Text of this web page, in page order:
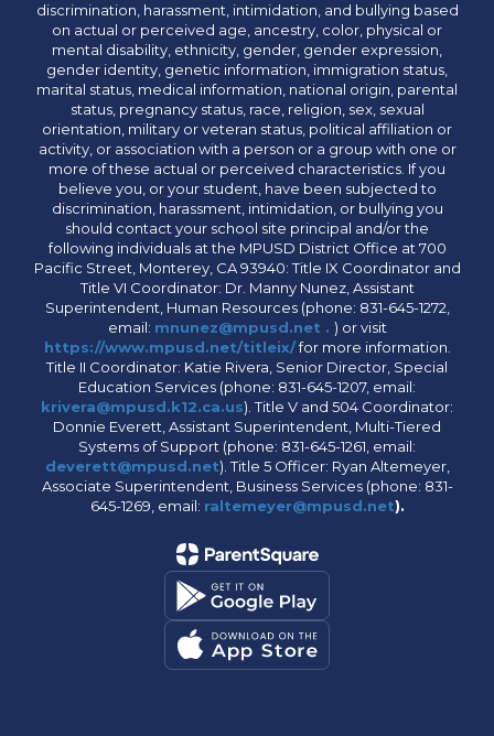
discrimination, harassment, intimidation, and bullying based
on actual or perceived age, ancestry, color, physical or
mental disability, ethnicity, gender, gender expression,
gender identity, genetic information, immigration status,
marital status, medical information, national origin, parental
status, pregnancy status, race, religion, sex, sexual
orientation, military or veteran status, political affiliation or
activity, or association with a person or a group with one or
more of these actual or perceived characteristics. If you
believe you, or your student, have been subjected to
discrimination, harassment, intimidation, or bullying you
should contact your school site principal and/or the
following individuals at the MPUSD District Office at 700
Pacific Street, Monterey, CA 93940: Title IX Coordinator and
Title VI Coordinator: Dr. Manny Nunez, Assistant
Superintendent, Human Resources (phone: 831-645-1272,
email: mnunez@mpusd.net . ) or visit
https://www.mpusd.net/titleix/for more information.
Title II Coordinator: Katie Rivera, Senior Director, Special
Education Services (phone: 831-645-1207, email:
krivera@mpusd.k12.ca.us). Title V and 504 Coordinator:
Donnie Everett, Assistant Superintendent, Multi-Tiered
Systems of Support (phone: 831-645-1261, email:
deverett@mpusd.net). Title 5 Officer: Ryan Altemeyer,
Associate Superintendent, Business Services (phone: 831-
645-1269, email: raltemeyer@mpusd.net).